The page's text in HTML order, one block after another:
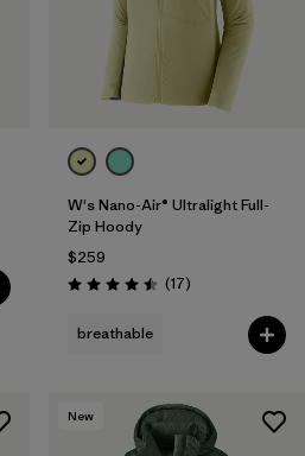
W's Nano-Air® Ultralight Full-
Zip Hoody
$259
Rating: 4.5 / 5 (17Reviews
)
breathable
New